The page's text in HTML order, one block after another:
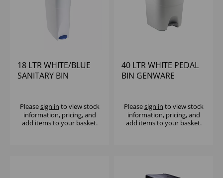
18 LTR WHITE/BLUE
SANITARY BIN
Pleasesign in to view stock
information, pricing, and
add items to your basket.
40 LTR WHITE PEDAL
BIN GENWARE
Pleasesign in to view stock
information, pricing, and
add items to your basket.